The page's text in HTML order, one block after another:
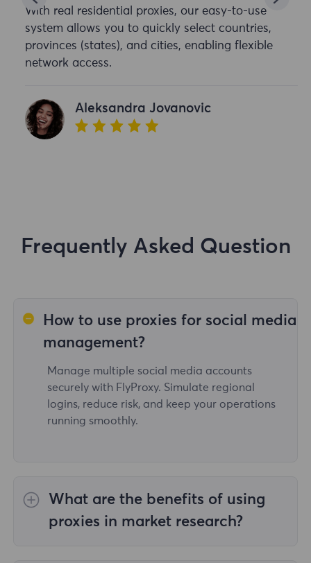
With real residential proxies, our easy-to-use
system allows you to quickly select countries,
provinces (states), and cities, enabling flexible
network access.
Aleksandra Jovanovic
Frequently Asked Question
How to use proxies for social media
management?
Manage multiple social media accounts
securely with FlyProxy. Simulate regional
logins, reduce risk, and keep your operations
running smoothly.
What are the benefits of using
proxies in market research?